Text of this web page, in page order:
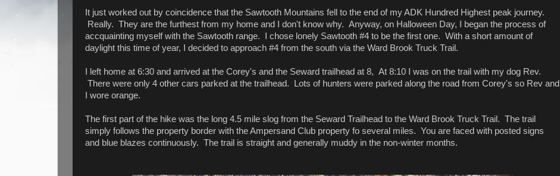
It just worked out by coincidence that the Sawtooth Mountains fell to the end of my ADK Hundred Highest peak journey.
Really. They are the furthest from my home and I don't know why. Anyway, on Halloween Day, I began the process of
accquainting myself with the Sawtooth range. I chose lonely Sawtooth #4 to be the first one. With a short amount of
daylight this time of year, I decided to approach #4 from the south via the Ward Brook Truck Trail.
I left home at 6:30 and arrived at the Corey's and the Seward trailhead at 8, At 8:10 I was on the trail with my dog Rev.
There were only 4 other cars parked at the trailhead. Lots of hunters were parked along the road from Corey's so Rev and
I wore orange.
The first part of the hike was the long 4.5 mile slog from the Seward Trailhead to the Ward Brook Truck Trail. The trail
simply follows the property border with the Ampersand Club property fo several miles. You are faced with posted signs
and blue blazes continuously. The trail is straight and generally muddy in the non-winter months.